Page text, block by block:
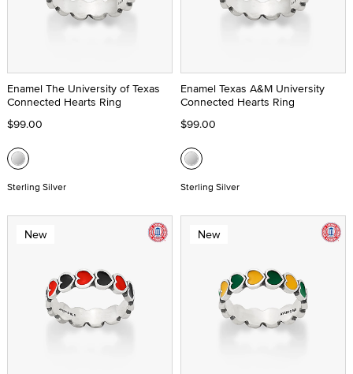
Enamel The University of Texas
Connected Hearts Ring
$99.00
Sterling Silver
Enamel Texas A&M University
Connected Hearts Ring
$99.00
Sterling Silver
New New